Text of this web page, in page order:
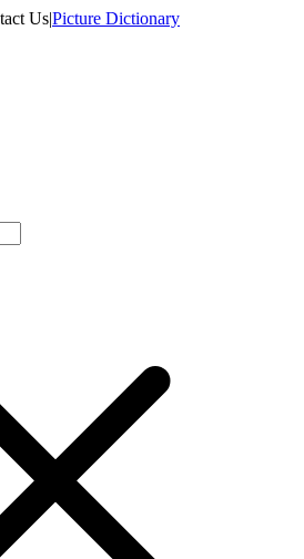
Us|Picture Dictionary